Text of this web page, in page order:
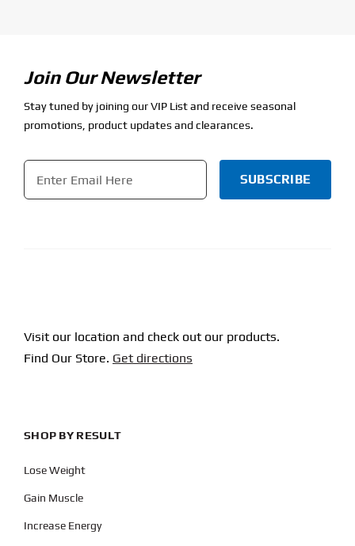
Join Our Newsletter
Stay tuned by joining our VIP List and receive seasonal
promotions, product updates and clearances.
Email
Visit our location and check out our products.
Find Our Store. Get directions
SHOP BY RESULT
Lose Weight
Gain Muscle
Increase Energy